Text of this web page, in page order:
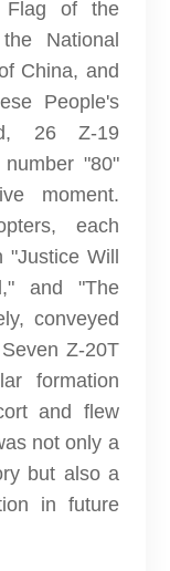
Flag of the
National
China, and
People's
26 Z-19
"80"
moment.
each
"Justice Will
and "The
conveyed
Z-20T
formation
and flew
not only a
but also a
in future